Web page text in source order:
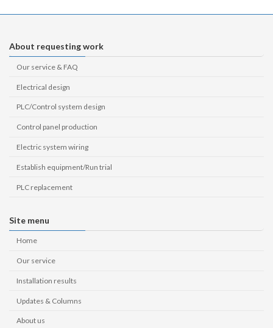
About requesting work
Our service & FAQ
Electrical design
PLC/Control system design
Control panel production
Electric system wiring
Establish equipment/Run trial
PLC replacement
Site menu
Home
Our service
Installation results
Updates & Columns
About us